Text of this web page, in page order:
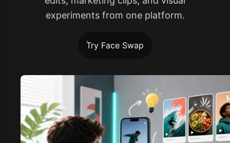
experiments from one platform.
Try Face Swap